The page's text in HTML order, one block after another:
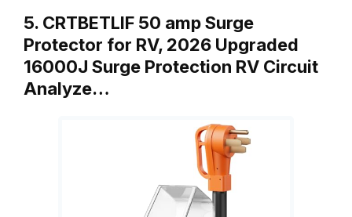
5. CRTBETLIF 50 amp Surge
Protector for RV, 2026 Upgraded
16000J Surge Protection RV Circuit
Analyze…